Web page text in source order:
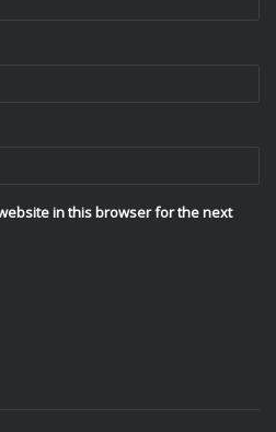
in this browser for the next